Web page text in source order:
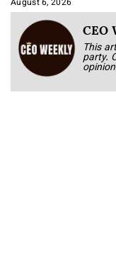
August 6, 2026
This
party.